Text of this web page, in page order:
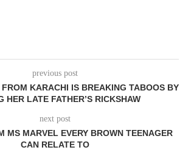
previous post
KARACHI IS BREAKING TABOOS BY
HER LATE FATHER’S RICKSHAW
next post
MS MARVEL EVERY BROWN TEENAGER
CAN RELATE TO